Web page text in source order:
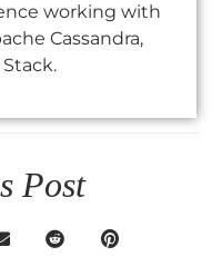
working with
Cassandra,
Post